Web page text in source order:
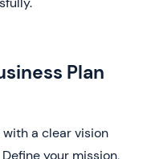
Plan
a clear vision
your mission,